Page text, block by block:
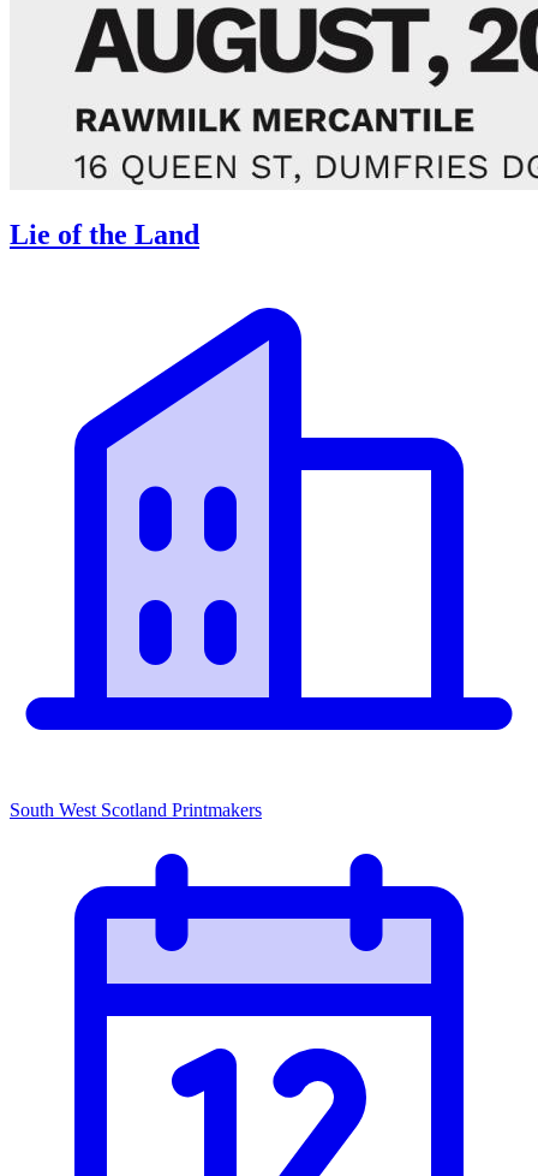
Lie of the Land
South West Scotland Printmakers